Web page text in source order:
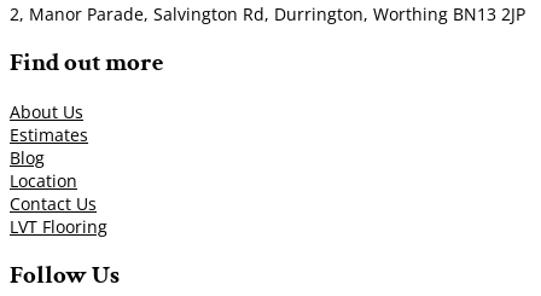
2, Manor Parade, Salvington Rd, Durrington, Worthing BN13 2JP
Find out more
About Us
Estimates
Blog
Location
Contact Us
LVT Flooring
Follow Us